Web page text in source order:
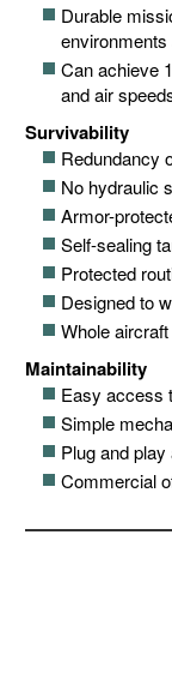
Durable
Can achieve
and air
Survivability
Redundancy
No hydraulic
Armor-
Self-sealing
Protected
Designed to
Whole
Maintainability
Easy access
Simple
Plug and
Commercial